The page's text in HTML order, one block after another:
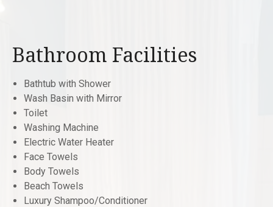
Bathroom Facilities
Bathtub with Shower
Wash Basin with Mirror
Toilet
Washing Machine
Electric Water Heater
Face Towels
Body Towels
Beach Towels
Luxury Shampoo/Conditioner